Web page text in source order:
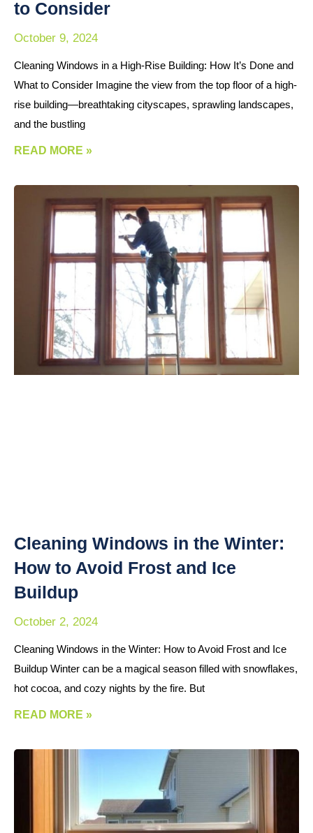
to Consider
October 9, 2024
Cleaning Windows in a High-Rise Building: How It’s Done and
What to Consider Imagine the view from the top floor of a high-
rise building—breathtaking cityscapes, sprawling landscapes,
and the bustling
READ MORE »
Cleaning Windows in the Winter:
How to Avoid Frost and Ice
Buildup
October 2, 2024
Cleaning Windows in the Winter: How to Avoid Frost and Ice
Buildup Winter can be a magical season filled with snowflakes,
hot cocoa, and cozy nights by the fire. But
READ MORE »